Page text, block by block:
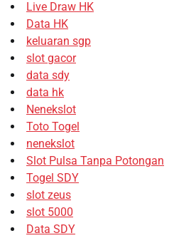
Live Draw HK
Data HK
keluaran sgp
slot gacor
data sdy
data hk
Nenekslot
Toto Togel
nenekslot
Slot Pulsa Tanpa Potongan
Togel SDY
slot zeus
slot 5000
Data SDY